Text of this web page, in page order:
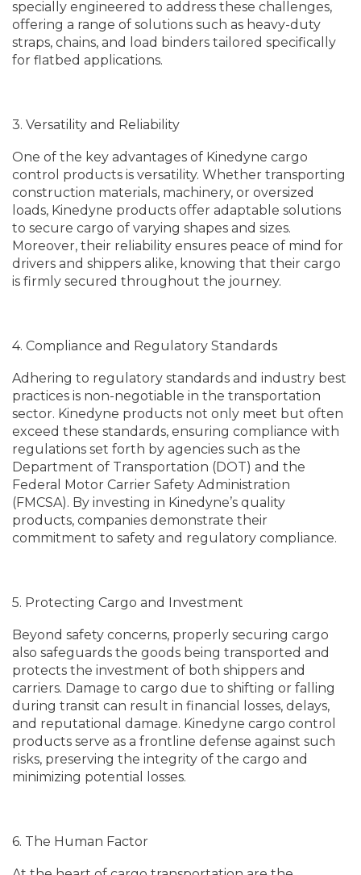
specially engineered to address these challenges,
offering a range of solutions such as heavy-duty
straps, chains, and load binders tailored specifically
for flatbed applications.
3. Versatility and Reliability
One of the key advantages of Kinedyne cargo
control products is versatility. Whether transporting
construction materials, machinery, or oversized
loads, Kinedyne products offer adaptable solutions
to secure cargo of varying shapes and sizes.
Moreover, their reliability ensures peace of mind for
drivers and shippers alike, knowing that their cargo
is firmly secured throughout the journey.
4. Compliance and Regulatory Standards
Adhering to regulatory standards and industry best
practices is non-negotiable in the transportation
sector. Kinedyne products not only meet but often
exceed these standards, ensuring compliance with
regulations set forth by agencies such as the
Department of Transportation (DOT) and the
Federal Motor Carrier Safety Administration
(FMCSA). By investing in Kinedyne’s quality
products, companies demonstrate their
commitment to safety and regulatory compliance.
5. Protecting Cargo and Investment
Beyond safety concerns, properly securing cargo
also safeguards the goods being transported and
protects the investment of both shippers and
carriers. Damage to cargo due to shifting or falling
during transit can result in financial losses, delays,
and reputational damage. Kinedyne cargo control
products serve as a frontline defense against such
risks, preserving the integrity of the cargo and
minimizing potential losses.
6. The Human Factor